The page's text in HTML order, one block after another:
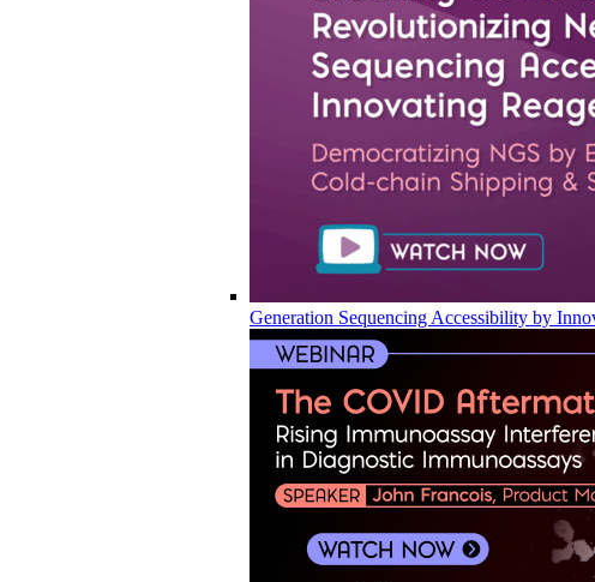
Generation Sequencing Accessibility by